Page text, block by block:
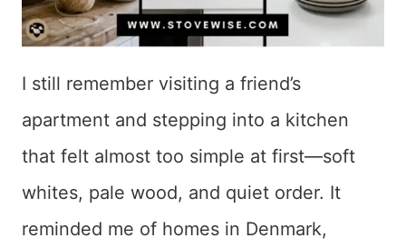
I still remember visiting a friend’s
apartment and stepping into a kitchen
that felt almost too simple at first—soft
whites, pale wood, and quiet order. It
reminded me of homes in Denmark,